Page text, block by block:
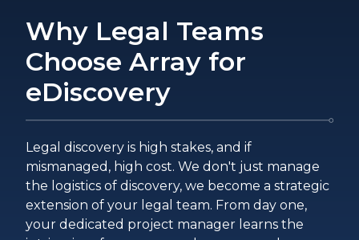
Why Legal Teams
Choose Array for
eDiscovery
Legal discovery is high stakes, and if
mismanaged, high cost. We don't just manage
the logistics of discovery, we become a strategic
extension of your legal team. From day one,
your dedicated project manager learns the